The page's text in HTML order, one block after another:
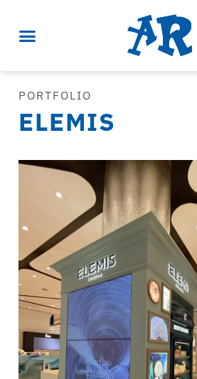
PORTFOLIO
ELEMIS